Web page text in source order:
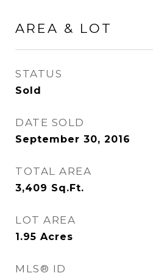
AREA & LOT
STATUS
Sold
DATE SOLD
September 30, 2016
TOTAL AREA
3,409 Sq.Ft.
LOT AREA
1.95 Acres
MLS® ID